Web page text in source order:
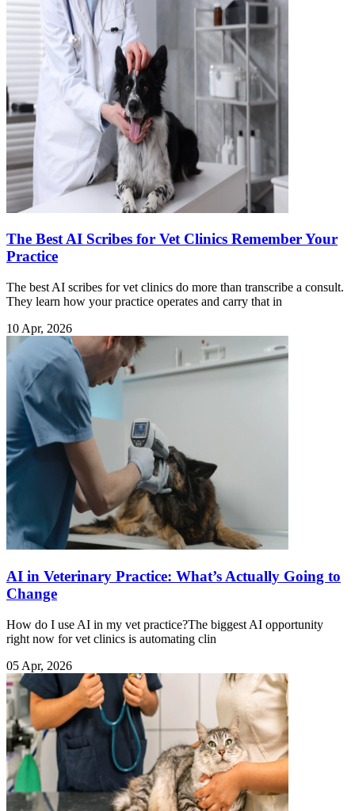
The Best AI Scribes for Vet Clinics Remember Your
Practice
The best AI scribes for vet clinics do more than transcribe a consult.
They learn how your practice operates and carry that in
10 Apr, 2026
AI in Veterinary Practice: What’s Actually Going to
Change
How do I use AI in my vet practice?The biggest AI opportunity
right now for vet clinics is automating clin
05 Apr, 2026